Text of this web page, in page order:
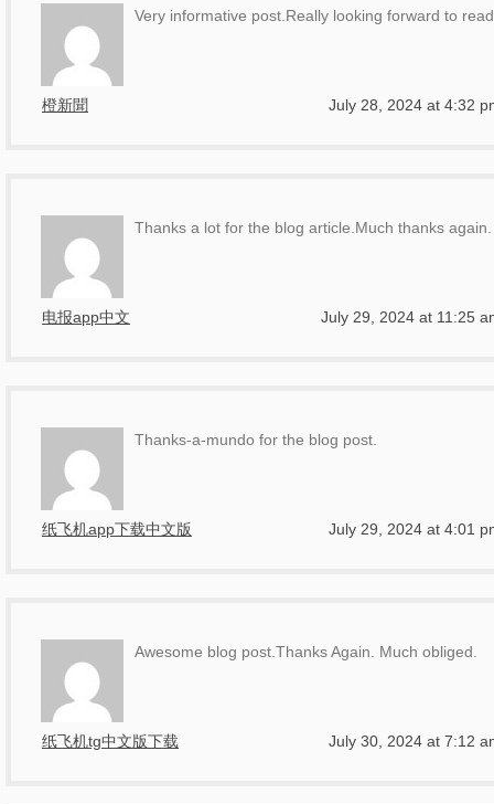
橙新聞 July 28, 2024 at 4:32
Very informative post.Really looking forward to
电报app中文 July 29, 2024 at 11:25
Thanks a lot for the blog article.Much thanks
纸飞机app下载中文版 July 29, 2024 at 4:01
Thanks-a-mundo for the blog post.
纸飞机tg中文版下载 July 30, 2024 at 7:12
Awesome blog post.Thanks Again. Much obliged.